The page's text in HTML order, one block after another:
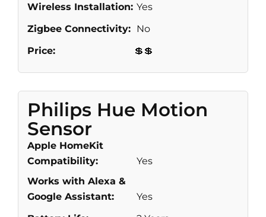
Wireless Installation: Yes
Zigbee Connectivity: No
Price:
💲💲
Philips Hue Motion
Sensor
Apple HomeKit
Compatibility:
Yes
Works with Alexa &
Google Assistant:
Yes